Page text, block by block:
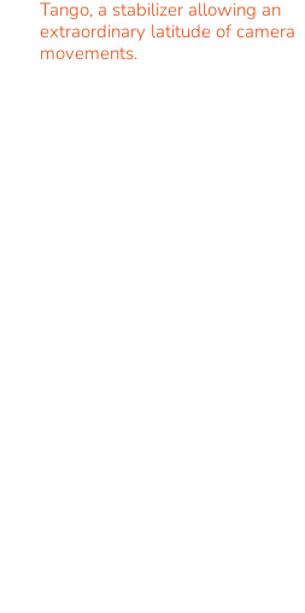
Tango, a stabilizer allowing an
extraordinary latitude of camera
movements.